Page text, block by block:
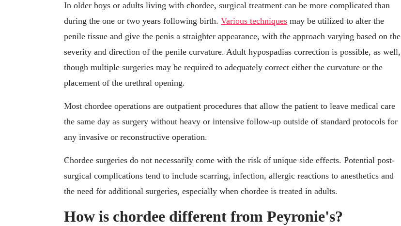
In older boys or adults living with chordee, surgical treatment can be more complicated than
during the one or two years following birth. Various techniques may be utilized to alter the
penile tissue and give the penis a straighter appearance, with the approach varying based on the
severity and direction of the penile curvature. Adult hypospadias correction is possible, as well,
though multiple surgeries may be required to adequately correct either the curvature or the
placement of the urethral opening.
Most chordee operations are outpatient procedures that allow the patient to leave medical care
the same day as surgery without heavy or intensive follow-up outside of standard protocols for
any invasive or reconstructive operation.
Chordee surgeries do not necessarily come with the risk of unique side effects. Potential post-
surgical complications tend to include scarring, infection, allergic reactions to anesthetics and
the need for additional surgeries, especially when chordee is treated in adults.
How is chordee different from Peyronie's?